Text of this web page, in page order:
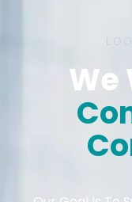
We
The
Our Goal Is To
Offering The